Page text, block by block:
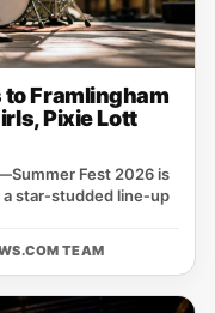
Framlingham
Pixie Lott
Fest 2026 is
star‑studded line‑up
TEAM